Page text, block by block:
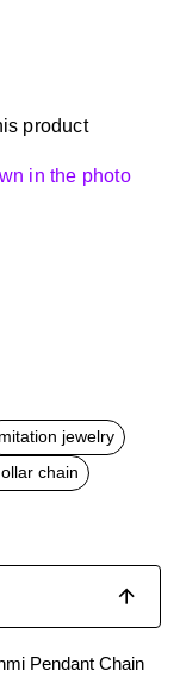
product
in the photo
jewelry
chain
Pendant Chain